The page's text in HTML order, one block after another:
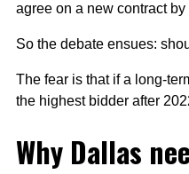
agree on a new contract
So the debate ensues:
The fear is that if a long-
the highest bidder after
Why Dallas